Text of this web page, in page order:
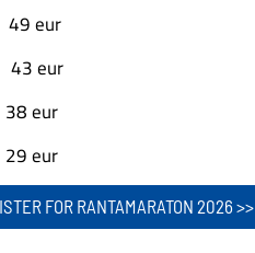
eur
38 eur
eur
FOR RANTAMARATON 2026 >>